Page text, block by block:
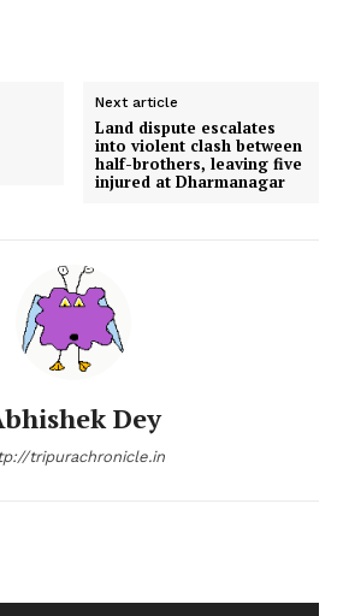
Next article
Land dispute escalates
into violent clash between
half-brothers, leaving five
injured at Dharmanagar
Dey
tripurachronicle.in